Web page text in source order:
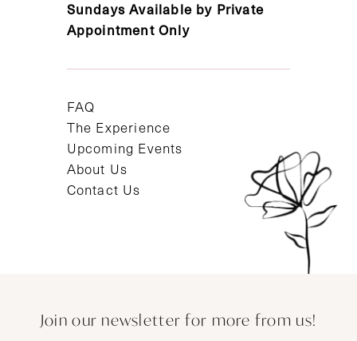
Sundays Available by Private
Appointment Only
FAQ
The Experience
Upcoming Events
About Us
Contact Us
Join our newsletter for more from us!